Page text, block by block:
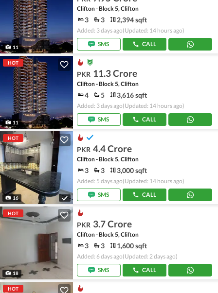
11
Clifton - Block 5, Clifton
3 3 2,394 sqft
Added: 3 days ago(Updated: 14 hours ago)
SMS
CALL
HOT
11
PKR 11.3 Crore
Clifton - Block 5, Clifton
4 5 3,616 sqft
Added: 3 days ago(Updated: 14 hours ago)
SMS
CALL
HOT
16
PKR 4.4 Crore
Clifton - Block 5, Clifton
3 3 3,000 sqft
Added: 5 days ago(Updated: 14 hours ago)
SMS
CALL
HOT
18
PKR 3.7 Crore
Clifton - Block 5, Clifton
3 3 1,600 sqft
Added: 6 days ago(Updated: 2 days ago)
SMS
CALL
HOT